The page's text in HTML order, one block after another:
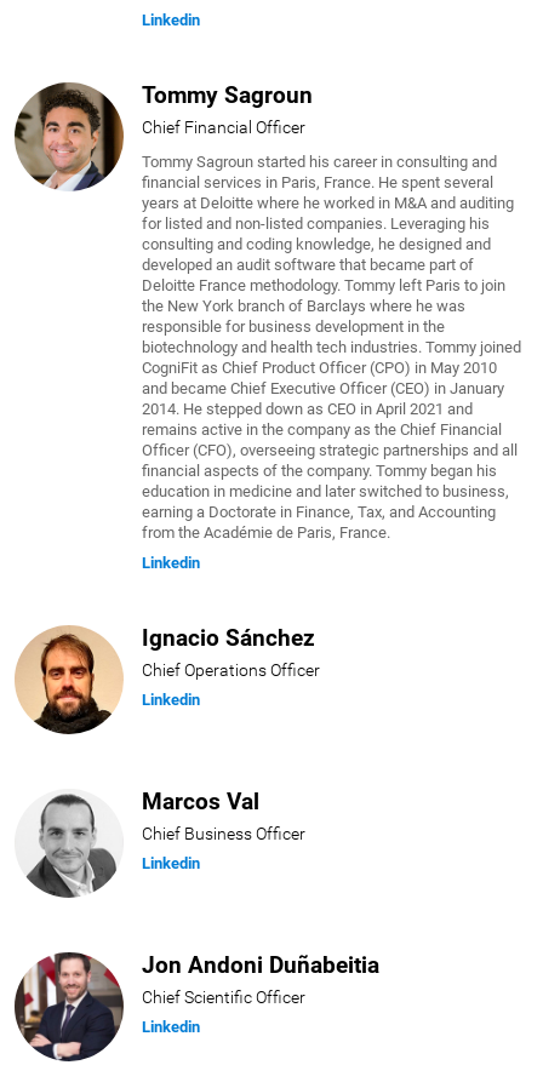
Linkedin
Tommy Sagroun
Chief Financial Officer
Tommy Sagroun started his career in consulting and
financial services in Paris, France. He spent several
years at Deloitte where he worked in M&A and auditing
for listed and non-listed companies. Leveraging his
consulting and coding knowledge, he designed and
developed an audit software that became part of
Deloitte France methodology. Tommy left Paris to join
the New York branch of Barclays where he was
responsible for business development in the
biotechnology and health tech industries. Tommy joined
CogniFit as Chief Product Officer (CPO) in May 2010
and became Chief Executive Officer (CEO) in January
2014. He stepped down as CEO in April 2021 and
remains active in the company as the Chief Financial
Officer (CFO), overseeing strategic partnerships and all
financial aspects of the company. Tommy began his
education in medicine and later switched to business,
earning a Doctorate in Finance, Tax, and Accounting
from the Académie de Paris, France.
Linkedin
Ignacio Sánchez
Chief Operations Officer
Linkedin
Marcos Val
Chief Business Officer
Linkedin
Jon Andoni Duñabeitia
Chief Scientific Officer
Linkedin